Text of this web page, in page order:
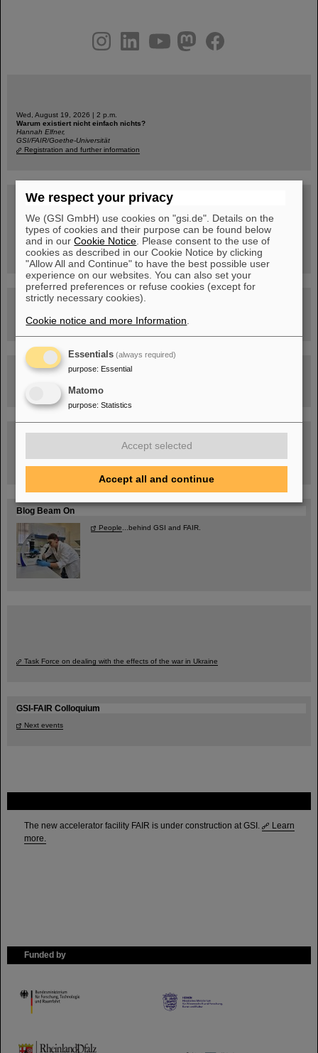
The new accelerator facility FAIR is under construction at GSI.
Learn
more.
Funded by
HMWK
TMWWDG
youtubehelmholtz.socialfacebook
Wed, August 19, 2026 | 2 p.m.
Warum existiert nicht einfach nichts?
Hannah Elfner,
GSI/FAIR/Goethe-Universität
Registration and further information
SCIENCE POP-UP
open Tue – Fri,
12 am – 5 pm
Sat, August 22,
10:30 am - 4:00 pm
City Center Darmstadt
Ernst-Ludwig-Str. 22
FAIR Trailer: The Particles' Journey through the Accelerator
Drone flight over the FAIR construction site
Guided tour at GSI/FAIR —
book now!
Blog Beam On
People ...behind GSI and FAIR.
Task Force on dealing with the effects of the war in Ukraine
GSI-FAIR Colloquium
Next events
We respect your privacy
We (GSI GmbH) use cookies on "gsi.de". Details on the
types of cookies and their purpose can be found below
and in ourCookie Notice . Please consent to the use of
cookies as described in our Cookie Notice by clicking
"Allow All and Continue" to have the best possible user
experience on our websites. You can also set your
preferred preferences or refuse cookies (except for
strictly necessary cookies).
Cookie notice and more Information
Essentials (always required)
purpose: Essential
Matomo
purpose: Statistics
Accept selected
Accept all and continue